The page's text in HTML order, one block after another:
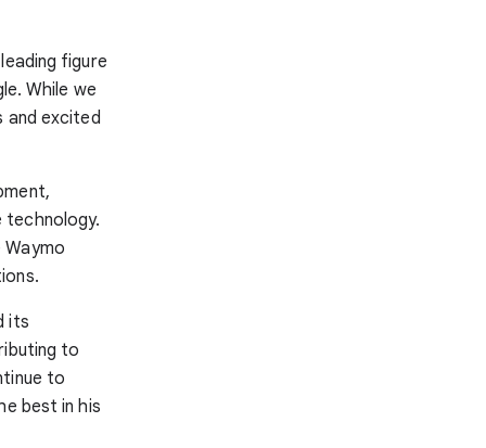
figure
While we
and excited
technology.
its
to
to
best in his